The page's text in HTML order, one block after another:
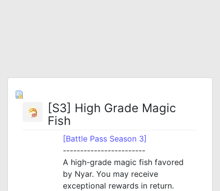
[S3] High Grade Magic
Fish
[Battle Pass Season 3]
------------------------
A high-grade magic fish favored
by Nyar. You may receive
exceptional rewards in return.